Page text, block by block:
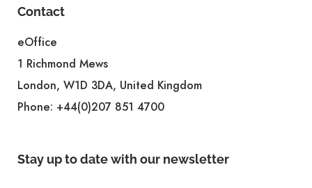
Contact
eOffice
1 Richmond Mews
London, W1D 3DA, United Kingdom
Phone: +44(0)207 851 4700
Stay up to date with our newsletter